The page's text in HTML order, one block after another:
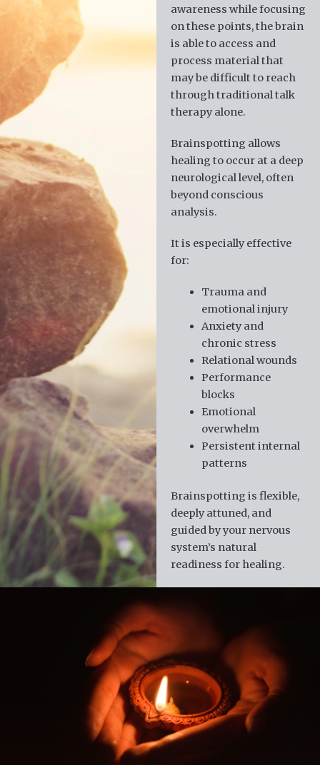
awareness while focusing
on these points, the brain
is able to access and
process material that
may be difficult to reach
through traditional talk
therapy alone.
Brainspotting allows
healing to occur at a deep
neurological level, often
beyond conscious
analysis.
It is especially effective
for:
Trauma and
emotional injury
Anxiety and
chronic stress
Relational wounds
Performance
blocks
Emotional
overwhelm
Persistent internal
patterns
Brainspotting is flexible,
deeply attuned, and
guided by your nervous
system’s natural
readiness for healing.